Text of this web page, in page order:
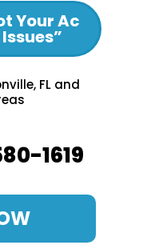
Your Ac
FL and
1619